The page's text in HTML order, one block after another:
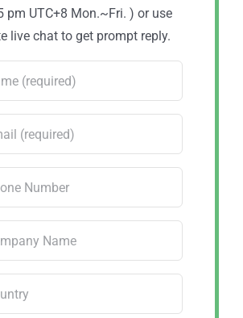
pm UTC+8 Mon.~Fri. ) or use
live chat to get prompt reply.